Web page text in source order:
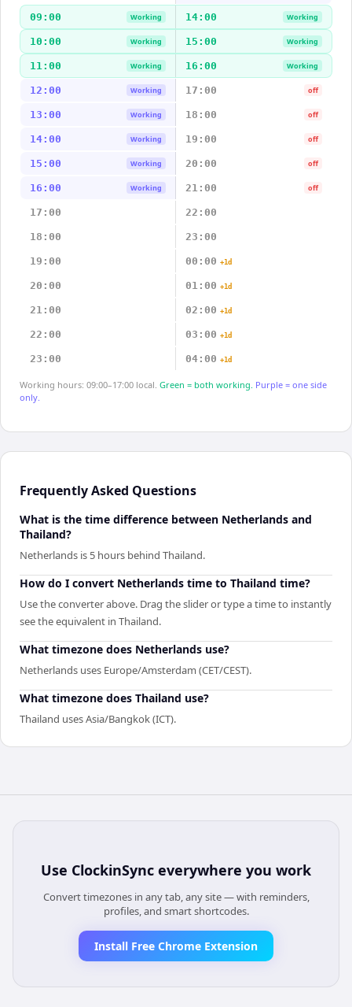
09:00 Working 14:00 Working
10:00 Working 15:00 Working
11:00 Working 16:00 Working
12:00 Working 17:00 off
13:00 Working 18:00 off
14:00 Working 19:00 off
15:00 Working 20:00 off
16:00 Working 21:00 off
17:00 22:00
18:00 23:00
19:00 00:00 +1d
20:00 01:00 +1d
21:00 02:00 +1d
22:00 03:00 +1d
23:00 04:00 +1d
Working hours: 09:00–17:00 local. Green = both working. Purple = one side
only.
Frequently Asked Questions
What is the time difference between Netherlands and
Thailand?
Netherlands is 5 hours behind Thailand.
How do I convert Netherlands time to Thailand time?
Use the converter above. Drag the slider or type a time to instantly
see the equivalent in Thailand.
What timezone does Netherlands use?
Netherlands uses Europe/Amsterdam (CET/CEST).
What timezone does Thailand use?
Thailand uses Asia/Bangkok (ICT).
Use ClockinSync everywhere you work
Convert timezones in any tab, any site — with reminders,
profiles, and smart shortcodes.
Install Free Chrome Extension